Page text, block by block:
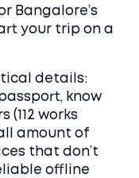
Bangalore’s
your trip on a
details:
know
(112 works
amount of
that don’t
offline